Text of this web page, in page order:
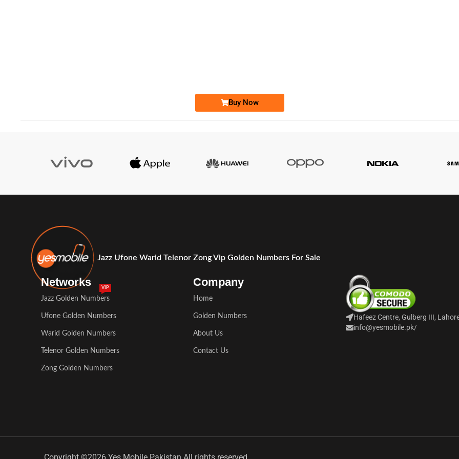
Buy Now
Jazz Ufone Warid Telenor Zong Vip Golden Numbers For Sale
Networks
Jazz Golden Numbers
VIP
Ufone Golden Numbers
Warid Golden Numbers
Telenor Golden Numbers
Zong Golden Numbers
Company
Home
Golden Numbers
About Us
Contact Us
Hafeez Centre, Gulberg III,
info@yesmobile.pk/